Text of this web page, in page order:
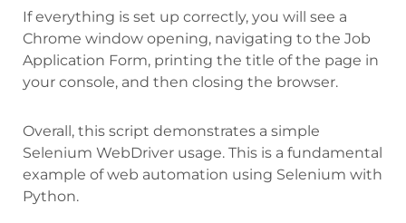
If everything is set up correctly, you will see a
Chrome window opening, navigating to the Job
Application Form, printing the title of the page in
your console, and then closing the browser.
Overall, this script demonstrates a simple
Selenium WebDriver usage. This is a fundamental
example of web automation using Selenium with
Python.